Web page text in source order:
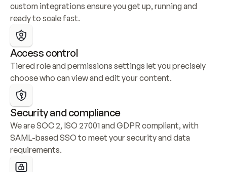
custom integrations ensure you get up, running and
ready to scale fast.
Access control
Tiered role and permissions settings let you precisely
choose who can view and edit your content.
Security and compliance
We are SOC 2, ISO 27001 and GDPR compliant, with
SAML-based SSO to meet your security and data
requirements.